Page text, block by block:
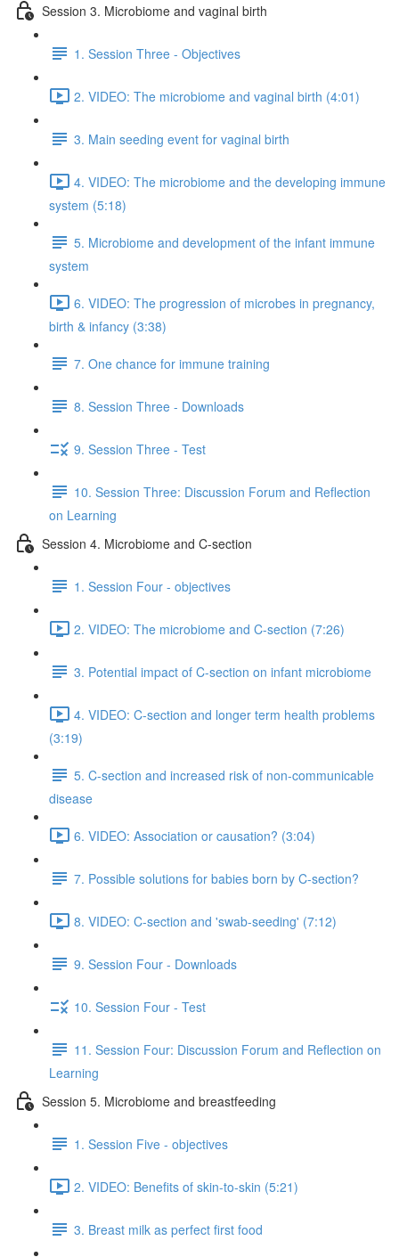
Session 3. Microbiome and vaginal birth
1. Session Three - Objectives
2. VIDEO: The microbiome and vaginal birth (4:01)
3. Main seeding event for vaginal birth
4. VIDEO: The microbiome and the developing immune
system (5:18)
5. Microbiome and development of the infant immune
system
6. VIDEO: The progression of microbes in pregnancy,
birth & infancy (3:38)
7. One chance for immune training
8. Session Three - Downloads
9. Session Three - Test
10. Session Three: Discussion Forum and Reflection
on Learning
Session 4. Microbiome and C-section
1. Session Four - objectives
2. VIDEO: The microbiome and C-section (7:26)
3. Potential impact of C-section on infant microbiome
4. VIDEO: C-section and longer term health problems
(3:19)
5. C-section and increased risk of non-communicable
disease
6. VIDEO: Association or causation? (3:04)
7. Possible solutions for babies born by C-section?
8. VIDEO: C-section and 'swab-seeding' (7:12)
9. Session Four - Downloads
10. Session Four - Test
11. Session Four: Discussion Forum and Reflection on
Learning
Session 5. Microbiome and breastfeeding
1. Session Five - objectives
2. VIDEO: Benefits of skin-to-skin (5:21)
3. Breast milk as perfect first food